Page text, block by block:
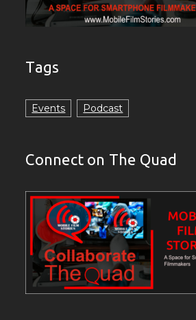
Tags
Events Podcast
Connect on The Quad